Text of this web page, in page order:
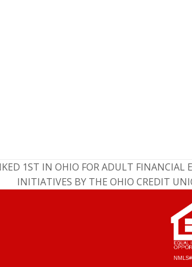
1ST IN OHIO FOR ADULT FINANCIAL
INITIATIVES BY THE OHIO CREDIT